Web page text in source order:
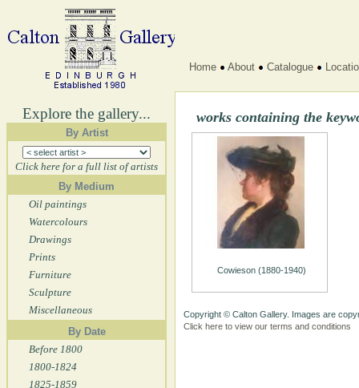
Explore the gallery...
By Artist
Click here for a full list of artists
By Medium
Oil paintings
Watercolours
Drawings
Prints
Furniture
Sculpture
Miscellaneous
By Date
Before 1800
1800-1824
1825-1859
Home About Catalogue
works containing the
Cowieson (1880-1940)
Copyright © Calton Gallery. Images are
Click here to view our terms and conditions